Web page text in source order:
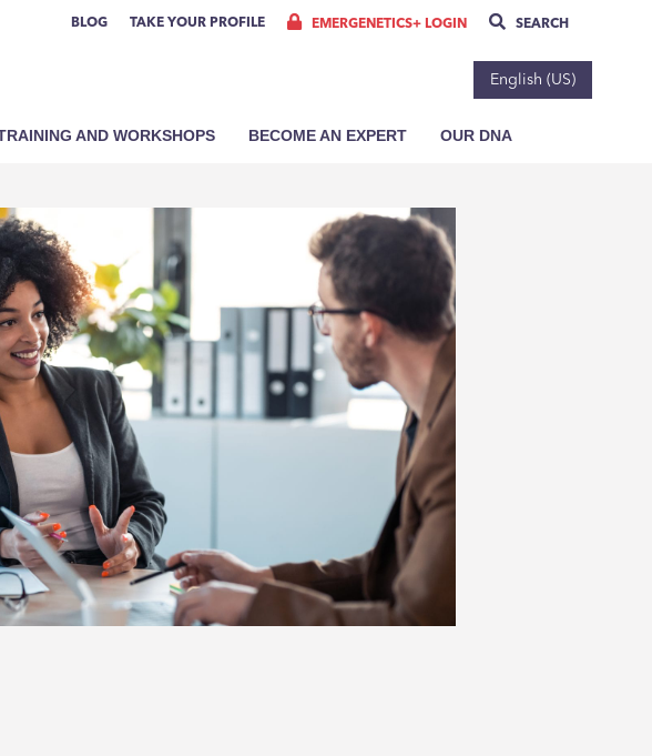
BLOG TAKE YOUR PROFILE EMERGENETICS+ LOGIN SEARCH
English (US)
AND WORKSHOPS BECOME AN EXPERT OUR DNA